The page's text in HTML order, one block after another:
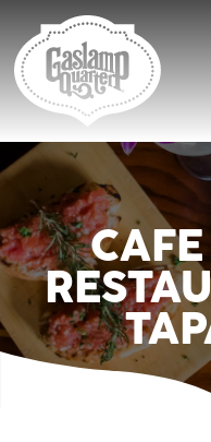
Content
navigation
map